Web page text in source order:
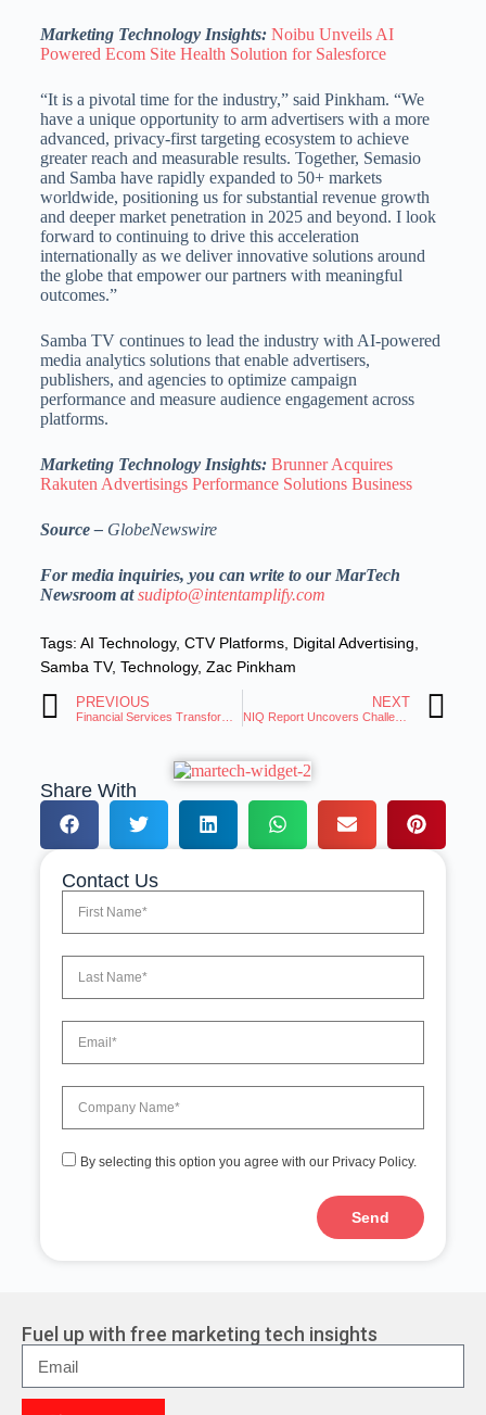
Marketing Technology Insights: Noibu Unveils AI
Powered Ecom Site Health Solution for Salesforce
“It is a pivotal time for the industry,” said Pinkham. “We
have a unique opportunity to arm advertisers with a more
advanced, privacy-first targeting ecosystem to achieve
greater reach and measurable results. Together, Semasio
and Samba have rapidly expanded to 50+ markets
worldwide, positioning us for substantial revenue growth
and deeper market penetration in 2025 and beyond. I look
forward to continuing to drive this acceleration
internationally as we deliver innovative solutions around
the globe that empower our partners with meaningful
outcomes.”
Samba TV continues to lead the industry with AI-powered
media analytics solutions that enable advertisers,
publishers, and agencies to optimize campaign
performance and measure audience engagement across
platforms.
Marketing Technology Insights: Brunner Acquires
Rakuten Advertisings Performance Solutions Business
Source – GlobeNewswire
For media inquiries, you can write to our MarTech
Newsroom atsudipto@intentamplify.com
Tags: AI Technology, CTV Platforms, Digital Advertising,
Samba TV, Technology, Zac Pinkham
PREVIOUS
Financial Services Transforming Customer Experience With AI Technology
NEXT
Share With
Contact Us
By selecting this option you agree with our Privacy Policy.
Send
r
n
a
t
Fuel up with free marketing tech insights